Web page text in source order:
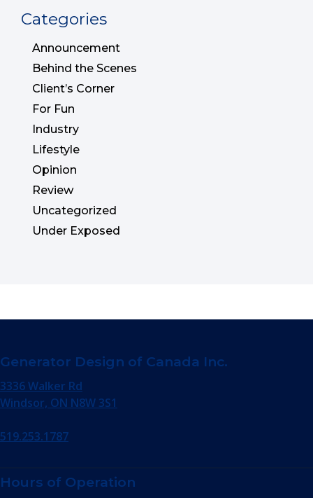
Categories
Announcement
Behind the Scenes
Client’s Corner
For Fun
Industry
Lifestyle
Opinion
Review
Uncategorized
Under Exposed
Generator Design of Canada Inc.
3336 Walker Rd
Windsor, ON N8W 3S1
519.253.1787
Hours of Operation